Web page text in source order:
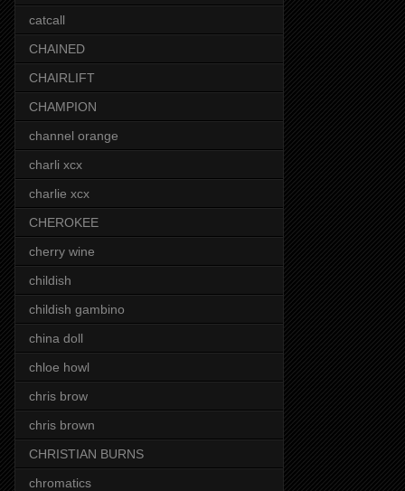
catcall
CHAINED
CHAIRLIFT
CHAMPION
channel orange
charli xcx
charlie xcx
CHEROKEE
cherry wine
childish
childish gambino
china doll
chloe howl
chris brow
chris brown
CHRISTIAN BURNS
chromatics